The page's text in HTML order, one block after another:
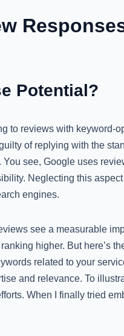
Potential?
to reviews with keyword-
of replying with the
see, Google uses
Neglecting this
engines.
see a measurable
higher. But here’s
related to your
and relevance. To
When I finally tried